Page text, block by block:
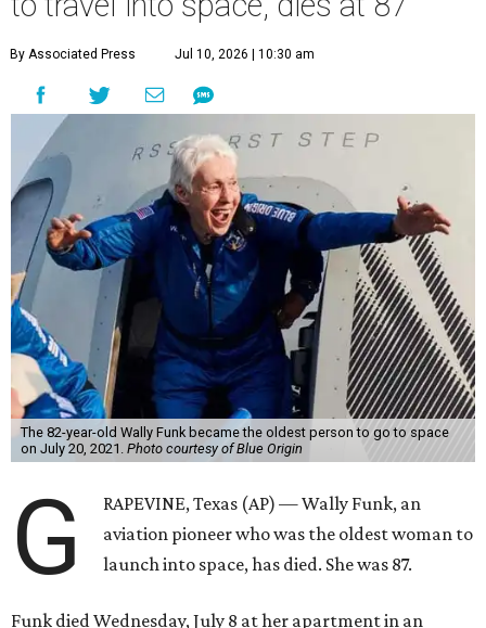
By Associated Press Jul 10, 2026 | 10:30 am
The 82-year-old Wally Funk became the oldest person to go to space
on July 20, 2021. Photo courtesy of Blue Origin
G
RAPEVINE, Texas (AP) — Wally Funk, an
aviation pioneer who was the oldest woman to
launch into space, has died. She was 87.
Funk died Wednesday, July 8 at her apartment in an